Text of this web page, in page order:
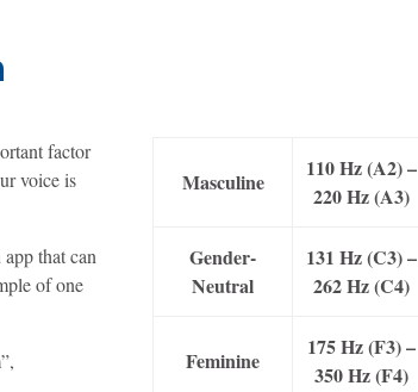
factor
voice is
that can
of one
Masculine
110 Hz (A2) –
220 Hz (A3)
Gender-
Neutral
131 Hz (C3) –
262 Hz (C4)
Feminine
175 Hz (F3) –
350 Hz (F4)